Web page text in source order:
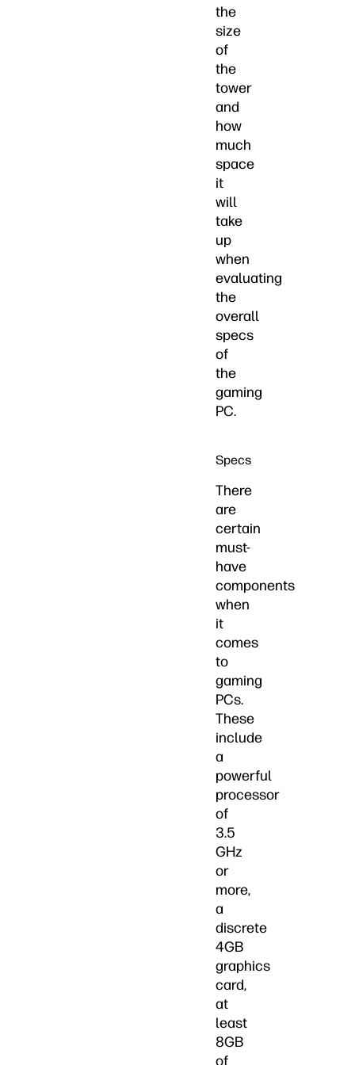
the
size
of
the
tower
and
how
much
space
it
will
take
up
when
evaluating
the
overall
specs
of
the
gaming
PC.
Specs
There
are
certain
must-
have
components
when
it
comes
to
gaming
PCs.
These
include
a
powerful
processor
of
3.5
GHz
or
more,
a
discrete
4GB
graphics
card,
at
least
8GB
of